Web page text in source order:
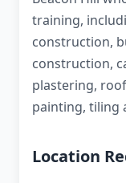
training,
construction,
construction,
plastering,
painting, tiling
Location